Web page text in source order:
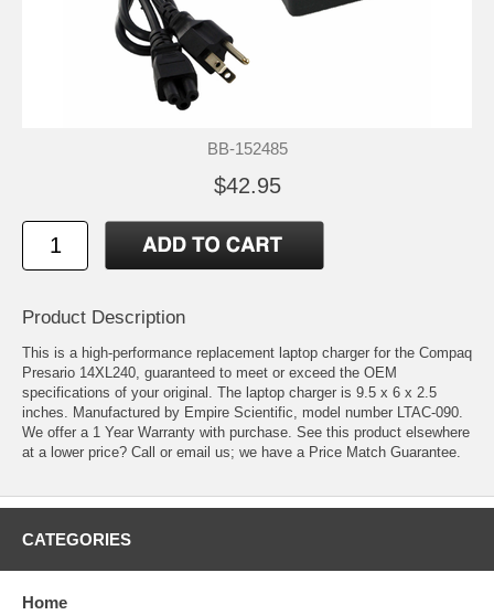
BB-152485
$42.95
Product Description
This is a high-performance replacement laptop charger for the Compaq
Presario 14XL240, guaranteed to meet or exceed the OEM
specifications of your original. The laptop charger is 9.5 x 6 x 2.5
inches. Manufactured by Empire Scientific, model number LTAC-090.
We offer a 1 Year Warranty with purchase. See this product elsewhere
at a lower price? Call or email us; we have a Price Match Guarantee.
CATEGORIES
Home